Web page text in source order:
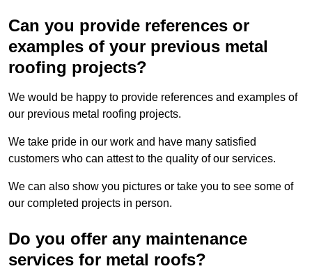
Can you provide references or
examples of your previous metal
roofing projects?
We would be happy to provide references and examples of
our previous metal roofing projects.
We take pride in our work and have many satisfied
customers who can attest to the quality of our services.
We can also show you pictures or take you to see some of
our completed projects in person.
Do you offer any maintenance
services for metal roofs?